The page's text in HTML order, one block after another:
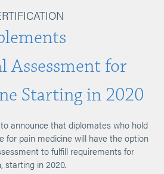
Assessment for
Starting in 2020
announce that diplomates who hold
for pain medicine will have the option
to fulfill requirements for
starting in 2020.